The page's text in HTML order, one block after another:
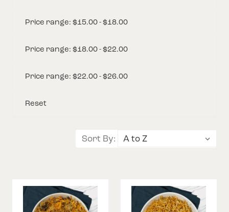
Price range: $15.00 - $18.00
Price range: $18.00 - $22.00
Price range: $22.00 - $26.00
Reset
Sort By: